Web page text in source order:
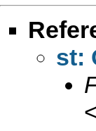
st: